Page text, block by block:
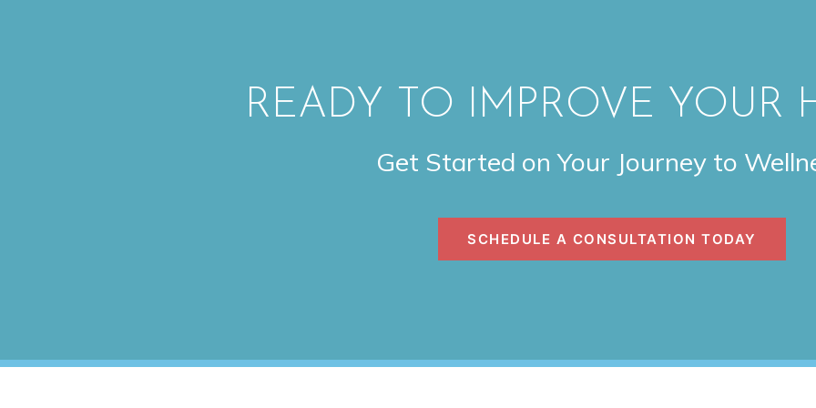
READY TO IMPROVE YOUR
Get Started on Your Journey to
SCHEDULE A CONSULTATION TODAY